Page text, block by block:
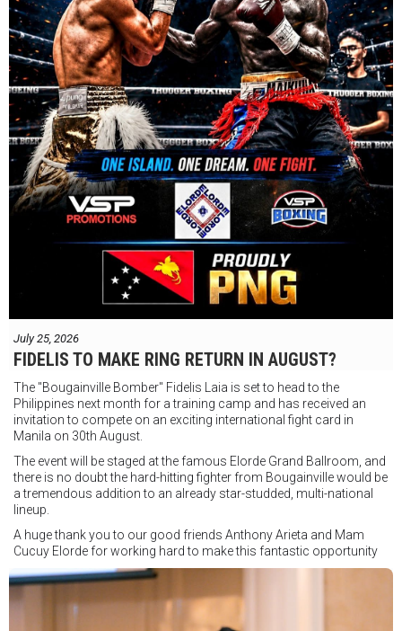
July 25, 2026
FIDELIS TO MAKE RING RETURN IN AUGUST?
The "Bougainville Bomber" Fidelis Laia is set to head to the
Philippines next month for a training camp and has received an
invitation to compete on an exciting international fight card in
Manila on 30th August.
The event will be staged at the famous Elorde Grand Ballroom, and
there is no doubt the hard-hitting fighter from Bougainville would be
a tremendous addition to an already star-studded, multi-national
lineup.
A huge thank you to our good friends Anthony Arieta and Mam
Cucuy Elorde for working hard to make this fantastic opportunity
We hope to have some exciting news to share very soon!